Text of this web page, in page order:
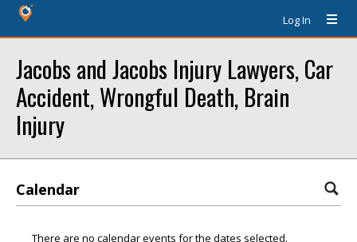
Log In
Jacobs and Jacobs Injury Lawyers, Car
Accident, Wrongful Death, Brain
Injury
Calendar
There are no calendar events for the dates selected.